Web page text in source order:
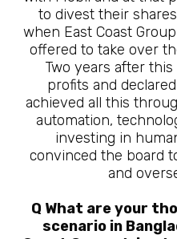
to divest their
when East Coast
offered to take over
Two years after
profits and
achieved all this
automation,
investing in
convinced the board
and
Q What are your
scenario in